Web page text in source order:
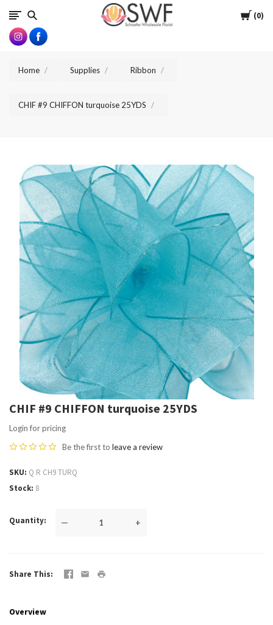
Cart
0
SWFlorist
Home Supplies Ribbon
CHIF #9 CHIFFON turquoise 25YDS
CHIF #9 CHIFFON turquoise 25YDS
Login for pricing
Be the first to leave a review
SKU Q R CH9 TURQ
Stock 8
Quantity — +
Share This
Overview